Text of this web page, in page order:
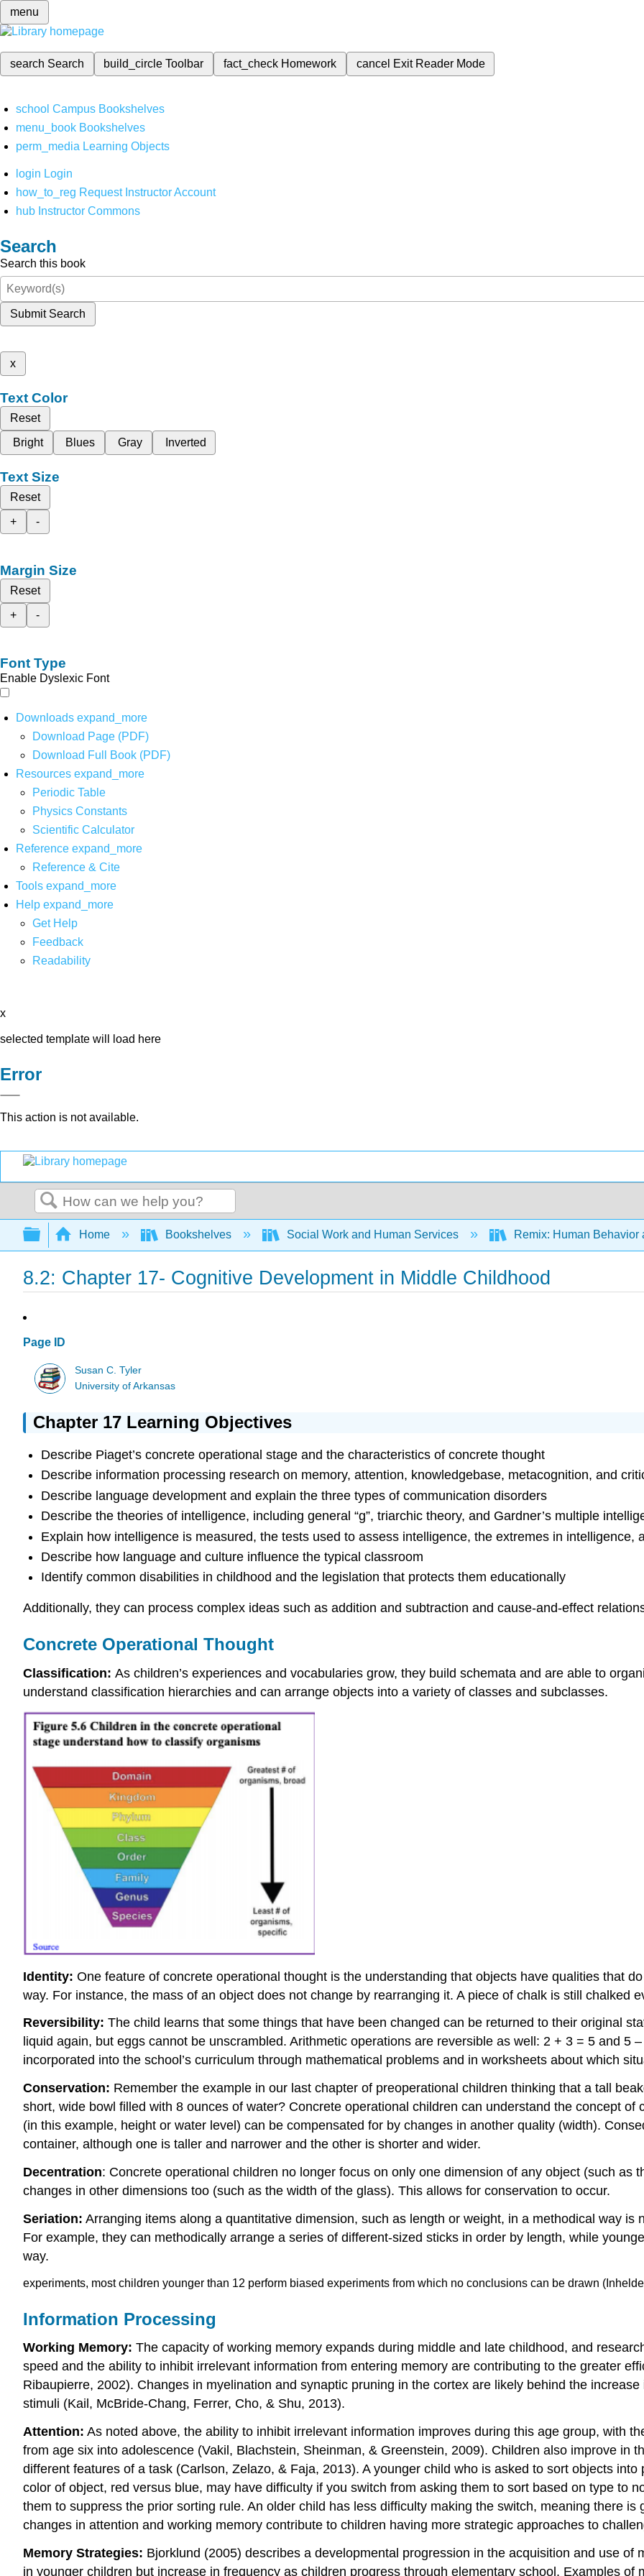
menu
search Search build_circleToolbar fact_check Homework cancel Exit Reader Mode
school Campus Bookshelves
menu_book Bookshelves
perm_media Learning Objects
login Login
how_to_reg Request Instructor Account
hub Instructor Commons
Search
Search this book
Submit Search
x
Text Color
Reset
Bright
Blues Gray Inverted
Text Size
Reset
+
-
Margin Size
Reset
+
-
Font Type
Enable Dyslexic Font
Downloads expand_more
Download Page (PDF)
Download Full Book (PDF)
Resources expand_more
Periodic Table
Physics Constants
Scientific Calculator
Reference expand_more
Reference & Cite
Tools expand_more
Help expand_more
Get Help
Feedback
Readability
x
selected template will load here
Error
This action is not available.
Search
Expand/collapse global hierarchy
Home Bookshelves Social Work and Human Services Remix: Human Behavior
8.2: Chapter 17- Cognitive Development in Middle Childhood
Page ID
Susan C. Tyler
University of Arkansas
Chapter 17 Learning Objectives
Describe Piaget’s concrete operational stage and the characteristics of concrete thought
Describe information processing research on memory, attention, knowledgebase, metacognition, and
Describe language development and explain the three types of communication disorders
Describe the theories of intelligence, including general “g”, triarchic theory, and Gardner’s multiple
Explain how intelligence is measured, the tests used to assess intelligence, the extremes in intelligence,
Describe how language and culture influence the typical classroom
Identify common disabilities in childhood and the legislation that protects them educationally
Additionally, they can process complex ideas such as addition and subtraction and cause-and-effect
Concrete Operational Thought
Classification: As children’s experiences and vocabularies grow, they build schemata and are able to
understand classification hierarchies and can arrange objects into a variety of classes and subclasses.
Identity: One feature of concrete operational thought is the understanding that objects have qualities that
way. For instance, the mass of an object does not change by rearranging it. A piece of chalk is still chalked
Reversibility: The child learns that some things that have been changed can be returned to their original
liquid again, but eggs cannot be unscrambled. Arithmetic operations are reversible as well: 2 + 3 = 5 and 5
incorporated into the school’s curriculum through mathematical problems and in worksheets about which
Conservation: Remember the example in our last chapter of preoperational children thinking that a tall
short, wide bowl filled with 8 ounces of water? Concrete operational children can understand the concept
(in this example, height or water level) can be compensated for by changes in another quality (width).
container, although one is taller and narrower and the other is shorter and wider.
Decentration: Concrete operational children no longer focus on only one dimension of any object (such as
changes in other dimensions too (such as the width of the glass). This allows for conservation to occur.
Seriation: Arranging items along a quantitative dimension, such as length or weight, in a methodical way is
For example, they can methodically arrange a series of different-sized sticks in order by length, while
way.
experiments, most children younger than 12 perform biased experiments from which no conclusions can be drawn
Information Processing
Working Memory: The capacity of working memory expands during middle and late childhood, and
speed and the ability to inhibit irrelevant information from entering memory are contributing to the greater
Ribaupierre, 2002). Changes in myelination and synaptic pruning in the cortex are likely behind the
stimuli (Kail, McBride-Chang, Ferrer, Cho, & Shu, 2013).
Attention: As noted above, the ability to inhibit irrelevant information improves during this age group, with
from age six into adolescence (Vakil, Blachstein, Sheinman, & Greenstein, 2009). Children also improve in
different features of a task (Carlson, Zelazo, & Faja, 2013). A younger child who is asked to sort objects
color of object, red versus blue, may have difficulty if you switch from asking them to sort based on type to
them to suppress the prior sorting rule. An older child has less difficulty making the switch, meaning there
changes in attention and working memory contribute to children having more strategic approaches to
Memory Strategies: Bjorklund (2005) describes a developmental progression in the acquisition and use of
in younger children but increase in frequency as children progress through elementary school. Examples of